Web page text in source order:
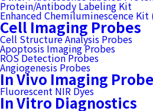
Protein/Antibody Labeling Kit
Enhanced Chemiluminescence Kit
Cell Imaging Probes
Cell Structure Analysis Probes
Apoptosis Imaging Probes
ROS Detection Probes
Angiogenesis Probes
In Vivo Imaging
Fluorescent NIR Dyes
In Vitro Diagnostics